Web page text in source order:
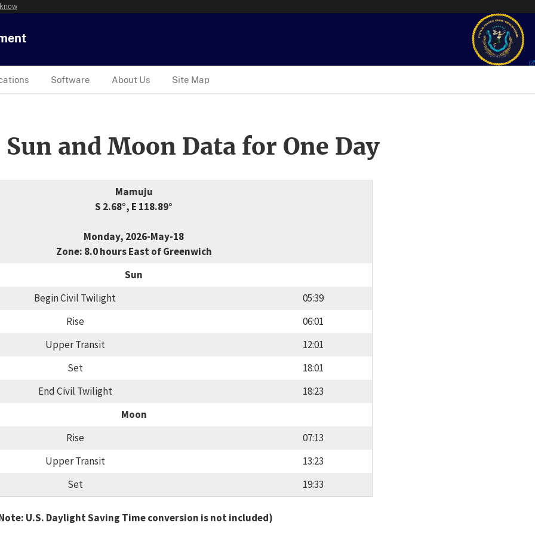
Software About Us Site Map
and Moon Data for One Day
Mamuju
S 2.68°, E 118.89°
Monday, 2026-May-18
Zone: 8.0 hours East of Greenwich
Sun
Begin Civil Twilight
05:39
Rise
06:01
Upper Transit
12:01
Set
18:01
End Civil Twilight
18:23
Moon
Rise
07:13
Upper Transit
13:23
Set
19:33
U.S. Daylight Saving Time conversion is not included)